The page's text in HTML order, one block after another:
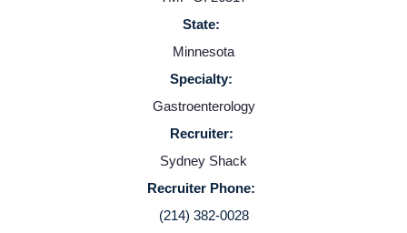
Resources
Contact Us
Login
State:
Minnesota
Specialty:
Gastroenterology
Recruiter:
Sydney Shack
Recruiter Phone:
(214) 382-0028